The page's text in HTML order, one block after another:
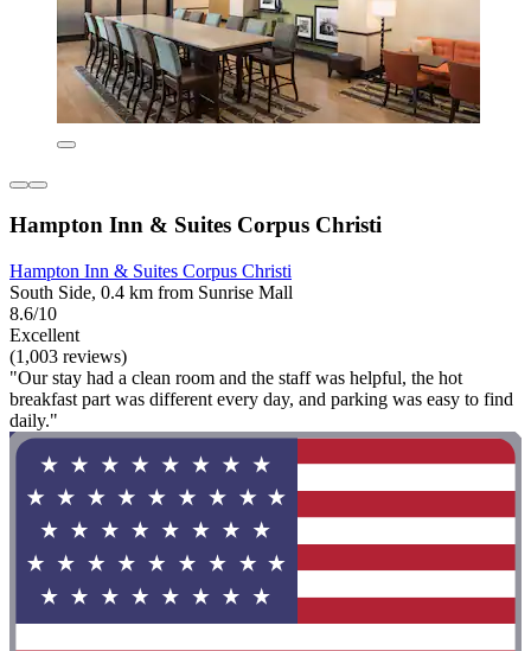
Hampton Inn & Suites Corpus Christi
Hampton Inn & Suites Corpus Christi
South Side, 0.4 km from Sunrise Mall
8.6/10
Excellent
(1,003 reviews)
"Our stay had a clean room and the staff was helpful, the hot
breakfast part was different every day, and parking was easy to find
daily."